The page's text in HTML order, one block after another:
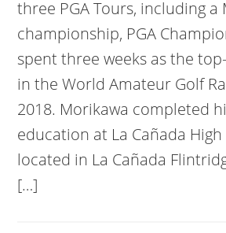
three PGA Tours, including a
championship, PGA
spent three weeks as the
in the World Amateur Golf
2018. Morikawa completed
education at La Cañada High
located in La Cañada
[…]